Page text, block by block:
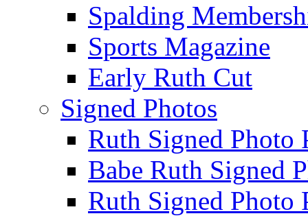
Spalding
Sports Magazine
Early Ruth Cut
Signed Photos
Ruth Signed Photo
Babe Ruth Signed
Ruth Signed Photo